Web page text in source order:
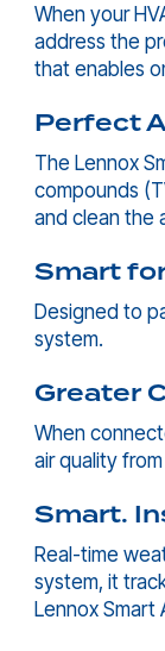
When your
address the
that enables
Perfect
The Lennox
compounds
and clean the
Smart
Designed to
system.
Greater
When
air quality
Smart.
Real-time
system, it
Lennox